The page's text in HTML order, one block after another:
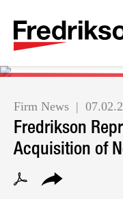
Firm News
Fredrikson
Acquisition of